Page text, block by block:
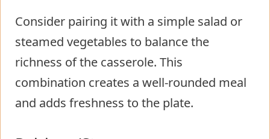
Consider pairing it with a simple salad or
steamed vegetables to balance the
richness of the casserole. This
combination creates a well-rounded meal
and adds freshness to the plate.